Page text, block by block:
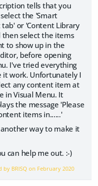
tells that you
the 'Smart
tab' or 'Content Library
then select the items
to show up in the
before opening
I've tried everything
it work. Unfortunately I
any content item at
in Visual Menu. It
the message 'Please
items in......'
way to make it
can help me out. :-)
by BRISQ on February 2020